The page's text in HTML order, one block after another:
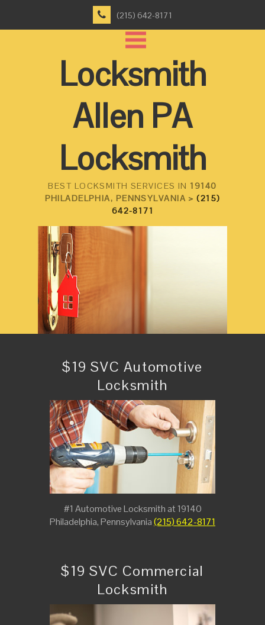
(215) 642-8171
Locksmith
Allen PA
Locksmith
BEST LOCKSMITH SERVICES IN 19140
PHILADELPHIA, PENNSYLVANIA >(215)
642-8171
$19 SVC Automotive
Locksmith
#1 Automotive Locksmith at 19140
Philadelphia, Pennsylvania(215) 642-8171
$19 SVC Commercial
Locksmith